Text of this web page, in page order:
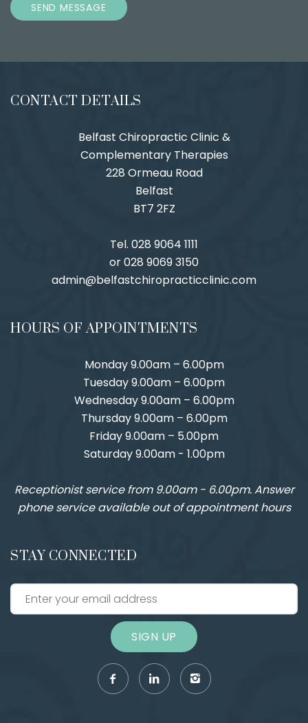
SEND MESSAGE
CONTACT DETAILS
Belfast Chiropractic Clinic &
Complementary Therapies
228 Ormeau Road
Belfast
BT7 2FZ
Tel. 028 9064 1111
or 028 9069 3150
admin@belfastchiropracticclinic.com
HOURS OF APPOINTMENTS
Monday 9.00am – 6.00pm
Tuesday 9.00am – 6.00pm
Wednesday 9.00am – 6.00pm
Thursday 9.00am – 6.00pm
Friday 9.00am – 5.00pm
Saturday 9.00am - 1.00pm
Receptionist service from 9.00am - 6.00pm. Answer
phone service available out of appointment hours
STAY CONNECTED
SIGN UP